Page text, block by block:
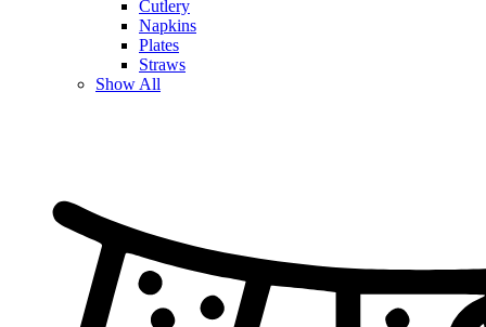
Cutlery
Napkins
Plates
Straws
Show All